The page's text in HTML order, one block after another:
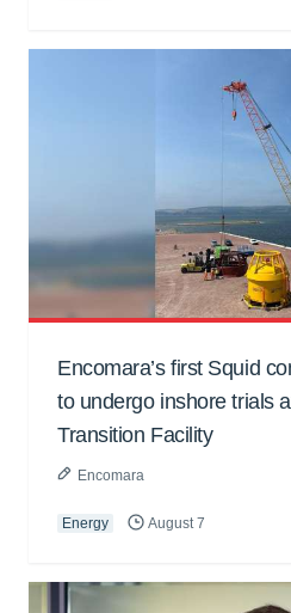
Encomara’s first Squid
to undergo inshore trials
Transition Facility
Encomara
Energy August 7